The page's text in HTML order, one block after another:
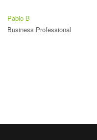
Pablo B
Business Professional